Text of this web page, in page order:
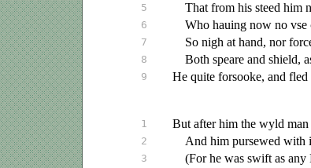
5
6
7
8
9
1
2
3
That from his steed him
Who hauingnow no vse
So nigh at hand, nor
Both speare and shield,
He quite forsooke, and
But after him the wyld man
And him pursewed with
(For he was swift as any